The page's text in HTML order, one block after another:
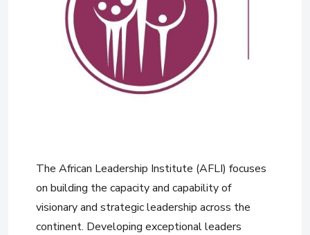
The African Leadership Institute (AFLI) focuses
on building the capacity and capability of
visionary and strategic leadership across the
continent. Developing exceptional leaders